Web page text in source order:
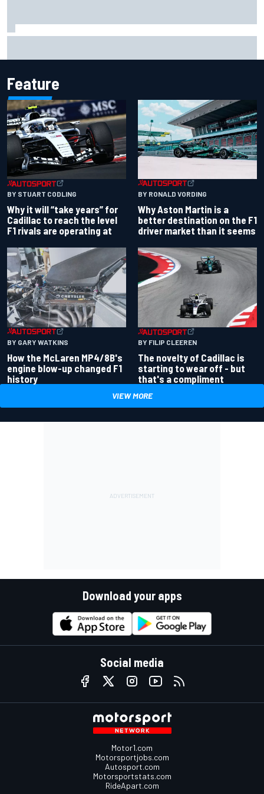
Feature
BY STUART CODLING
Why it will “take years” for
Cadillac to reach the level
F1 rivals are operating at
BY RONALD VORDING
Why Aston Martin is a
better destination on the F1
driver market than it seems
BY GARY WATKINS
How the McLaren MP4/8B's
engine blow-up changed F1
history
BY FILIP CLEEREN
The novelty of Cadillac is
starting to wear off - but
that's a compliment
VIEW MORE
Download your apps
Social media
Motor1.com
Motorsportjobs.com
Autosport.com
Motorsportstats.com
RideApart.com